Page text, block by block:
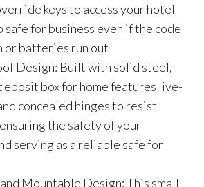
keys to access your hotel
safe for business even if the code
or batteries run out
Design: Built with solid steel,
box for home features live-
concealed hinges to resist
the safety of your
serving as a reliable safe for
Mountable Design: This small